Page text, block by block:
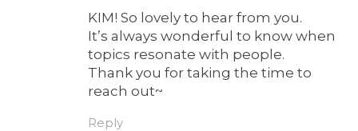
KIM! So lovely to hear from you.
It’s always wonderful to know when
topics resonate with people.
Thank you for taking the time to
reach out~
Reply